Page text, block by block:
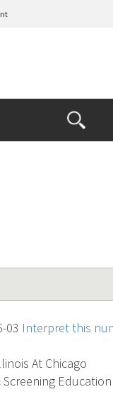
Open
the
Search
03 Interpret this
At Chicago